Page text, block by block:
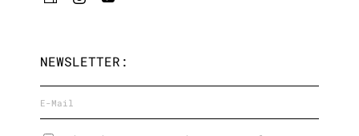
NEWSLETTER: